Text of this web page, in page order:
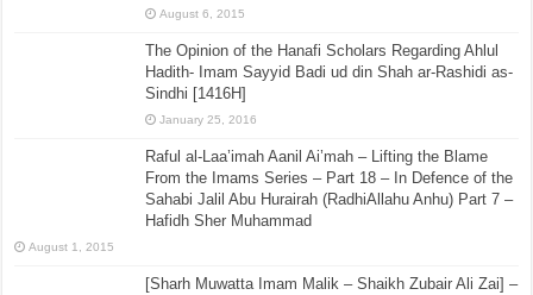
August 6, 2015
The Opinion of the Hanafi Scholars Regarding Ahlul
Hadith- Imam Sayyid Badi ud din Shah ar-Rashidi as-
Sindhi [1416H]
January 25, 2016
Raful al-Laa’imah Aanil Ai’mah – Lifting the Blame
From the Imams Series – Part 18 – In Defence of the
Sahabi Jalil Abu Hurairah (RadhiAllahu Anhu) Part 7 –
Hafidh Sher Muhammad
August 1, 2015
[Sharh Muwatta Imam Malik – Shaikh Zubair Ali Zai] –